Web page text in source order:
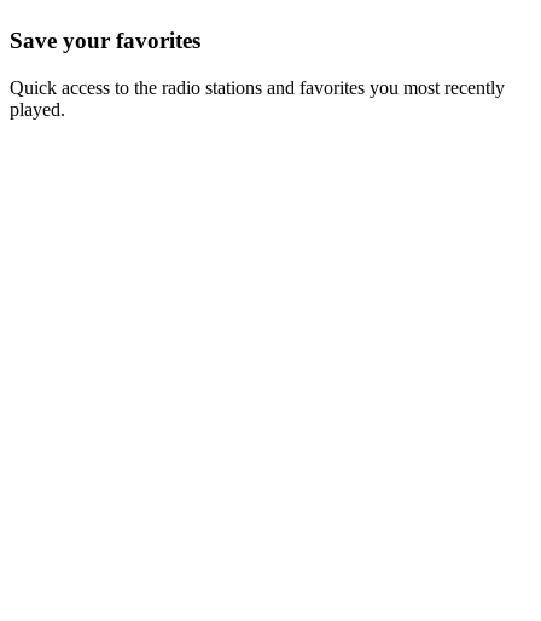
Save your favorites
Quick access to the radio stations and favorites you most recently
played.